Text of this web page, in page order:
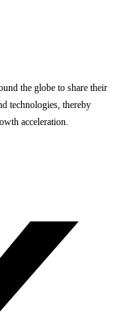
the globe to share their
technologies, thereby
acceleration.